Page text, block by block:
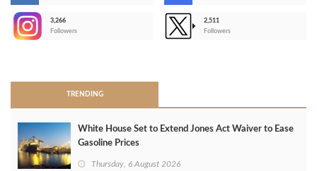
3,266
Followers
2,511
Followers
TRENDING
White House Set to Extend Jones Act Waiver to Ease
Gasoline Prices
Thursday, 6 August 2026